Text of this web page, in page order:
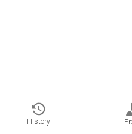
History